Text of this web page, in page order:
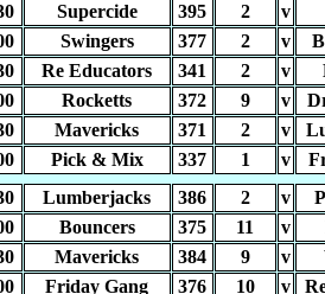
Supercide 395 2 v
Swingers 377 2 v
Re Educators 341 2 v
Rocketts 372 9 v
Mavericks 371 2 v
Pick & Mix 337 1 v
Lumberjacks 386 2 v
Bouncers 375 11 v
Mavericks 384 9 v
Friday Gang 376 10 v